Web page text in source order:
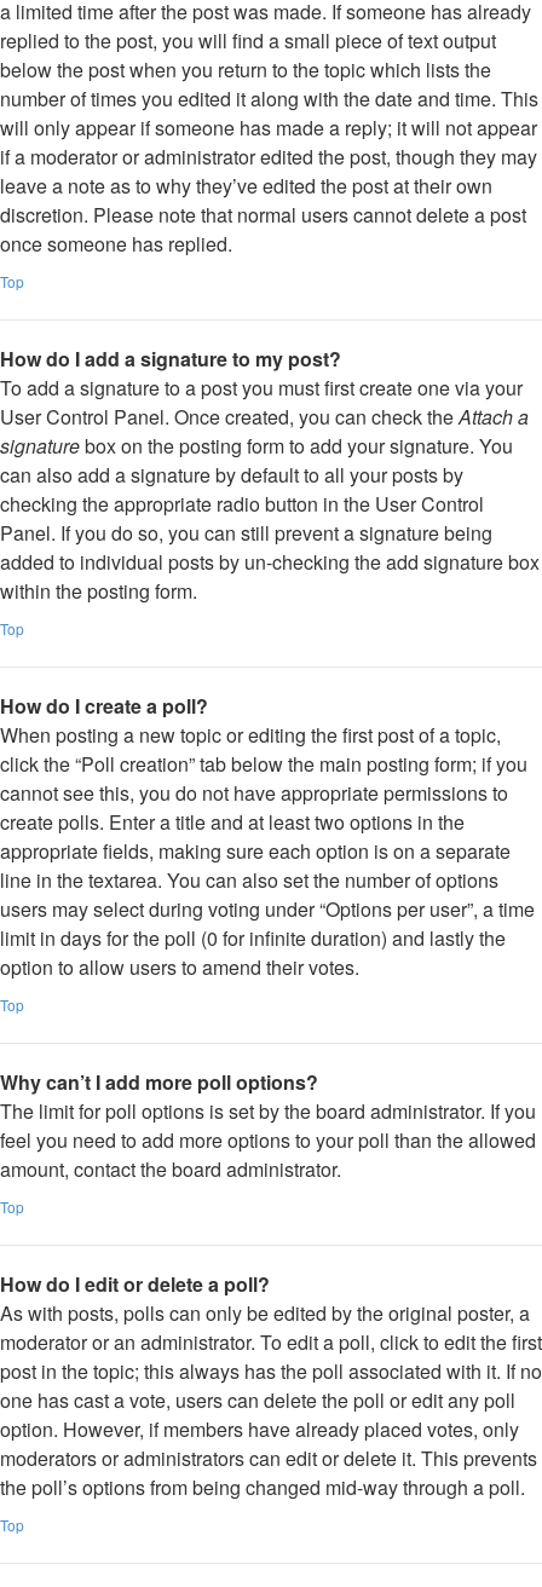
a limited time after the post was made. If someone has already
replied to the post, you will find a small piece of text output
below the post when you return to the topic which lists the
number of times you edited it along with the date and time. This
will only appear if someone has made a reply; it will not appear
if a moderator or administrator edited the post, though they may
leave a note as to why they’ve edited the post at their own
discretion. Please note that normal users cannot delete a post
once someone has replied.
Top
How do I add a signature to my post?
To add a signature to a post you must first create one via your
User Control Panel. Once created, you can check theAttach a
signaturebox on the posting form to add your signature. You
can also add a signature by default to all your posts by
checking the appropriate radio button in the User Control
Panel. If you do so, you can still prevent a signature being
added to individual posts by un-checking the add signature box
within the posting form.
Top
How do I create a poll?
When posting a new topic or editing the first post of a topic,
click the “Poll creation” tab below the main posting form; if you
cannot see this, you do not have appropriate permissions to
create polls. Enter a title and at least two options in the
appropriate fields, making sure each option is on a separate
line in the textarea. You can also set the number of options
users may select during voting under “Options per user”, a time
limit in days for the poll (0 for infinite duration) and lastly the
option to allow users to amend their votes.
Top
Why can’t I add more poll options?
The limit for poll options is set by the board administrator. If you
feel you need to add more options to your poll than the allowed
amount, contact the board administrator.
Top
How do I edit or delete a poll?
As with posts, polls can only be edited by the original poster, a
moderator or an administrator. To edit a poll, click to edit the first
post in the topic; this always has the poll associated with it. If no
one has cast a vote, users can delete the poll or edit any poll
option. However, if members have already placed votes, only
moderators or administrators can edit or delete it. This prevents
the poll’s options from being changed mid-way through a poll.
Top